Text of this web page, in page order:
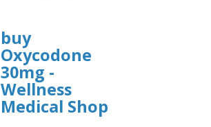
buy
Oxycodone
30mg -
Wellness
Medical Shop